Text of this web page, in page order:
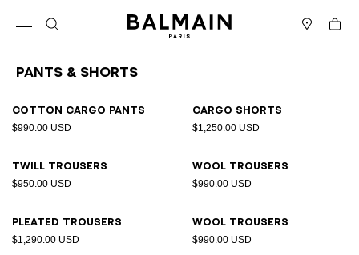
Cart
Pants & Shorts
Cotton cargo pants
$990.00 USD
Cargo shorts
$1,250.00 USD
Twill trousers
$950.00 USD
Wool trousers
$990.00 USD
Pleated trousers
$1,290.00 USD
Wool trousers
$990.00 USD